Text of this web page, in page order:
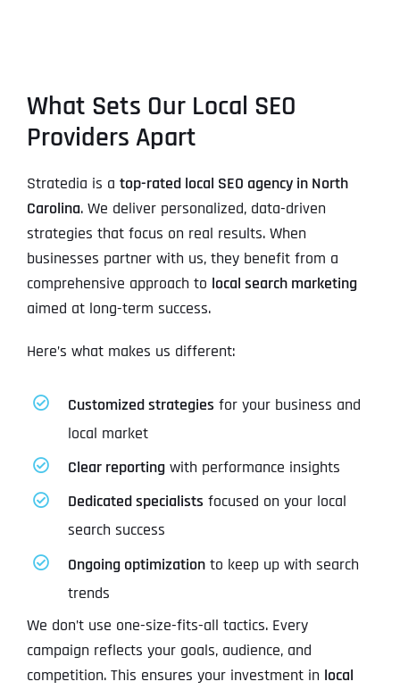
What Sets Our Local SEO
Providers Apart
Stratedia is a top-rated local SEO agency in North
Carolina. We deliver personalized, data-driven
strategies that focus on real results. When
businesses partner with us, they benefit from a
comprehensive approach to local search marketing
aimed at long-term success.
Here’s what makes us different:
Customized strategies for your business and
local market
Clear reportingwith performance insights
Dedicated specialists focused on your local
search success
Ongoing optimizationto keep up with search
trends
We don’t use one-size-fits-all tactics. Every
campaign reflects your goals, audience, and
competition. This ensures your investment in local